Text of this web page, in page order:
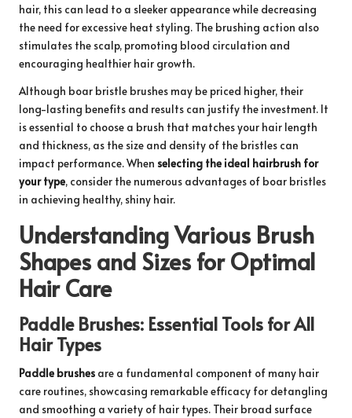
hair, this can lead to a sleeker appearance while decreasing
the need for excessive heat styling. The brushing action also
stimulates the scalp, promoting blood circulation and
encouraging healthier hair growth.
Although boar bristle brushes may be priced higher, their
long-lasting benefits and results can justify the investment. It
is essential to choose a brush that matches your hair length
and thickness, as the size and density of the bristles can
impact performance. When selecting the ideal hairbrush for
your type, consider the numerous advantages of boar bristles
in achieving healthy, shiny hair.
Understanding Various Brush
Shapes and Sizes for Optimal
Hair Care
Paddle Brushes: Essential Tools for All
Hair Types
Paddle brushes are a fundamental component of many hair
care routines, showcasing remarkable efficacy for detangling
and smoothing a variety of hair types. Their broad surface